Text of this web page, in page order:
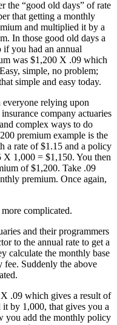
the “good old days” of rate
that getting a monthly
and multiplied it by a
In those good old days a
you had an annual
was $1,200 X .09 which
simple, no problem;
simple and easy today.
relying upon
company actuaries
complex ways to do
premium example is the
a rate of $1.15 and a policy
X 1,000 = $1,150. You then
of $1,200. Take .09
premium. Once again,
complicated.
and their programmers
to the annual rate to get a
calculate the monthly base
Suddenly the above
.09 which gives a result of
by 1,000, that gives you a
you add the monthly policy